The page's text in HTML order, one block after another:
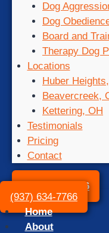
Dog
Dog
Board and
Therapy Dog
Locations
Huber
Beavercreek,
Kettering, OH
Testimonials
Pricing
Contact
(937) 634-7766
(937) 634-7766
Home
About